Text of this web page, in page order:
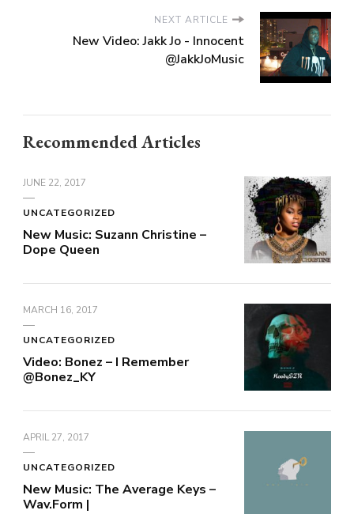
NEXT ARTICLE
New Video: Jakk Jo - Innocent
@JakkJoMusic
Recommended Articles
JUNE 22, 2017
UNCATEGORIZED
New Music: Suzann Christine –
Dope Queen
MARCH 16, 2017
UNCATEGORIZED
Video: Bonez – I Remember
@Bonez_KY
APRIL 27, 2017
UNCATEGORIZED
New Music: The Average Keys –
Wav.Form |